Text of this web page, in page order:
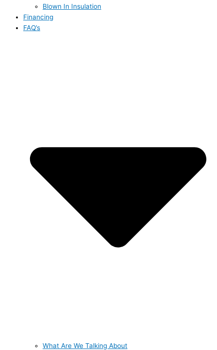
Blown In Insulation
Financing
FAQ’s
What Are We Talking About